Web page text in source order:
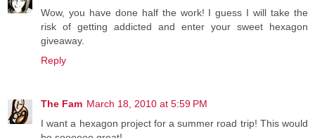
Wow, you have done half the work! I guess I will take the
risk of getting addicted and enter your sweet hexagon
giveaway.
Reply
The Fam March 18, 2010 at 5:59 PM
I want a hexagon project for a summer road trip! This would